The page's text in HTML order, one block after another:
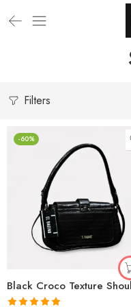
Filters
-60%